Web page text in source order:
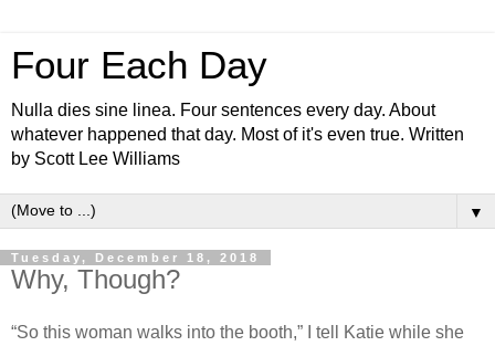
Four Each Day
Nulla dies sine linea. Four sentences every day. About
whatever happened that day. Most of it's even true. Written
by Scott Lee Williams
▼
Tuesday, December 18, 2018
Why, Though?
“So this woman walks into the booth,” I tell Katie while she